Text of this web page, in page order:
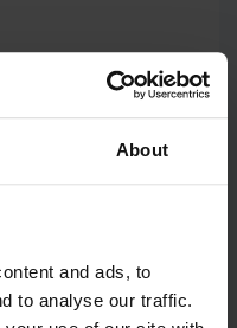
About
and ads, to
to analyse our traffic.
Universal,